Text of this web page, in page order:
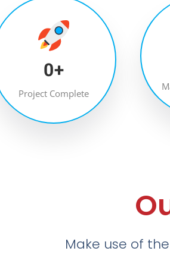
0+
Project Complete
Make use of